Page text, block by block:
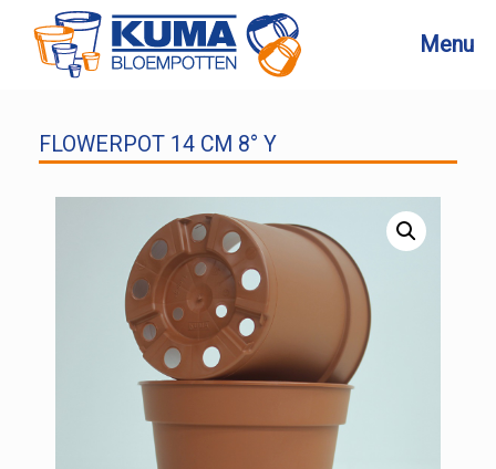
content
Menu
FLOWERPOT 14 CM 8° Y